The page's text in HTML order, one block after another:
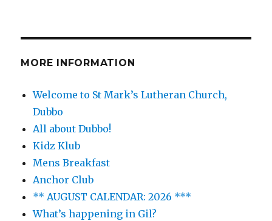
MORE INFORMATION
Welcome to St Mark’s Lutheran Church,
Dubbo
All about Dubbo!
Kidz Klub
Mens Breakfast
Anchor Club
** AUGUST CALENDAR: 2026 ***
What’s happening in Gil?